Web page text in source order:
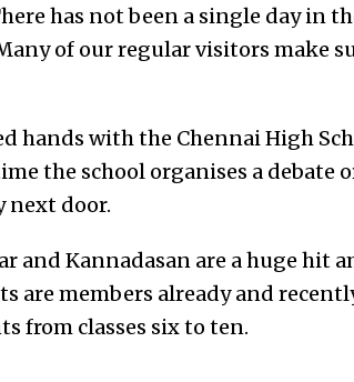
has not been a single day in
of our regular visitors make
hands with the Chennai High
the school organises a
next door.
and Kannadasan are a huge hit
are members already and
from classes six to ten.